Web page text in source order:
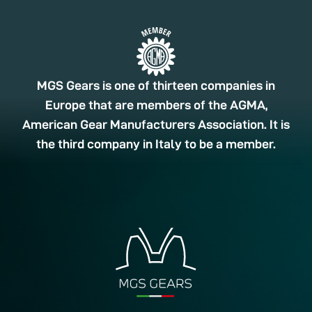
MGS Gears is one of thirteen companies in
Europe that are members of the AGMA,
American Gear Manufacturers Association. It is
the third company in Italy to be a member.